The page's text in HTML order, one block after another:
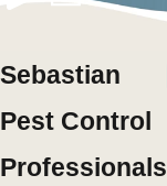
Sebastian
Pest Control
Professionals